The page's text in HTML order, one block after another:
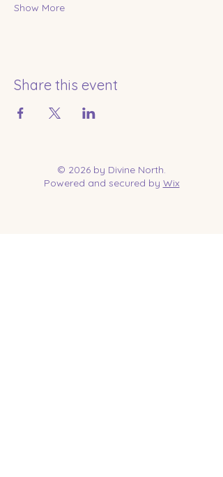
Show More
Share this event
© 2026 by Divine North.
Powered and secured by Wix